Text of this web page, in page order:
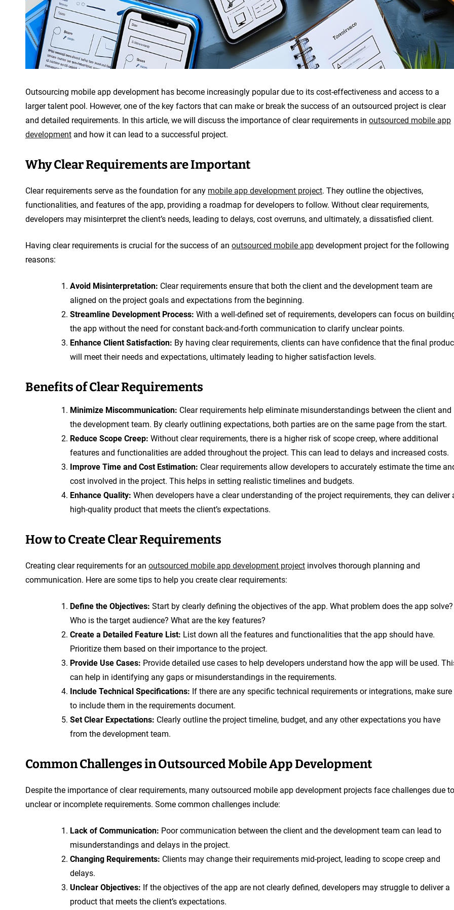
Outsourcing mobile app development has become increasingly popular due to its cost-effectiveness and access to a
larger talent pool. However, one of the key factors that can make or break the success of an outsourced project is clear
and detailed requirements. In this article, we will discuss the importance of clear requirements in outsourced mobile app
development and how it can lead to a successful project.
Why Clear Requirements are Important
Clear requirements serve as the foundation for any mobile app development project. They outline the objectives,
functionalities, and features of the app, providing a roadmap for developers to follow. Without clear requirements,
developers may misinterpret the client’s needs, leading to delays, cost overruns, and ultimately, a dissatisfied client.
Having clear requirements is crucial for the success of an outsourced mobile app development project for the following
reasons:
Avoid Misinterpretation: Clear requirements ensure that both the client and the development team are
aligned on the project goals and expectations from the beginning.
Streamline Development Process: With a well-defined set of requirements, developers can focus on
the app without the need for constant back-and-forth communication to clarify unclear points.
Enhance Client Satisfaction: By having clear requirements, clients can have confidence that the final
will meet their needs and expectations, ultimately leading to higher satisfaction levels.
Benefits of Clear Requirements
Minimize Miscommunication: Clear requirements help eliminate misunderstandings between the client and
the development team. By clearly outlining expectations, both parties are on the same page from the start.
Reduce Scope Creep: Without clear requirements, there is a higher risk of scope creep, where additional
features and functionalities are added throughout the project. This can lead to delays and increased costs.
Improve Time and Cost Estimation: Clear requirements allow developers to accurately estimate the time
cost involved in the project. This helps in setting realistic timelines and budgets.
Enhance Quality: When developers have a clear understanding of the project requirements, they can deliver
high-quality product that meets the client’s expectations.
How to Create Clear Requirements
Creating clear requirements for an outsourced mobile app development project involves thorough planning and
communication. Here are some tips to help you create clear requirements:
Define the Objectives: Start by clearly defining the objectives of the app. What problem does the app solve?
Who is the target audience? What are the key features?
Create a Detailed Feature List: List down all the features and functionalities that the app should have.
Prioritize them based on their importance to the project.
Provide Use Cases: Provide detailed use cases to help developers understand how the app will be used.
can help in identifying any gaps or misunderstandings in the requirements.
Include Technical Specifications: If there are any specific technical requirements or integrations, make sure
to include them in the requirements document.
Set Clear Expectations: Clearly outline the project timeline, budget, and any other expectations you have
from the development team.
Common Challenges in Outsourced Mobile App Development
Despite the importance of clear requirements, many outsourced mobile app development projects face challenges due to
unclear or incomplete requirements. Some common challenges include:
Lack of Communication: Poor communication between the client and the development team can lead to
misunderstandings and delays in the project.
Changing Requirements: Clients may change their requirements mid-project, leading to scope creep and
delays.
Unclear Objectives: If the objectives of the app are not clearly defined, developers may struggle to deliver a
product that meets the client’s expectations.